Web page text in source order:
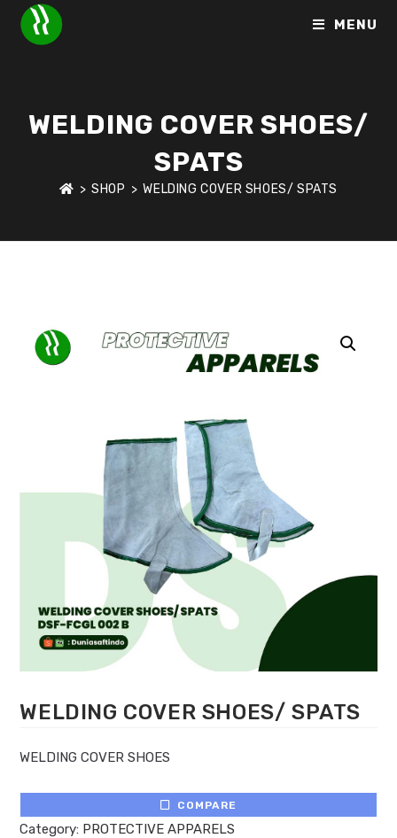
MENU
WELDING COVER SHOES/
SPATS
> SHOP > WELDING COVER SHOES/ SPATS
WELDING COVER SHOES/ SPATS
WELDING COVER SHOES
COMPARE
Category: PROTECTIVE APPARELS